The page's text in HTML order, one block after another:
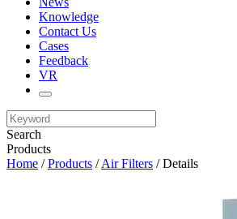
Knowledge
Contact Us
Cases
Feedback
VR
Search
Products
Home /Products /Air Filters / Details